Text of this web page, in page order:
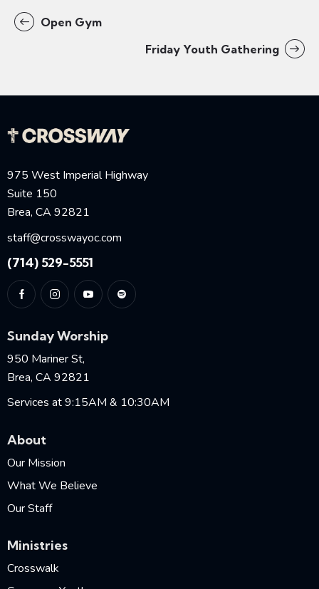
Open Gym
Friday Youth Gathering
975 West Imperial Highway
Suite 150
Brea, CA 92821
staff@crosswayoc.com
(714) 529-5551
Sunday Worship
950 Mariner St,
Brea, CA 92821
Services at 9:15AM & 10:30AM
About
Our Mission
What We Believe
Our Staff
Ministries
Crosswalk